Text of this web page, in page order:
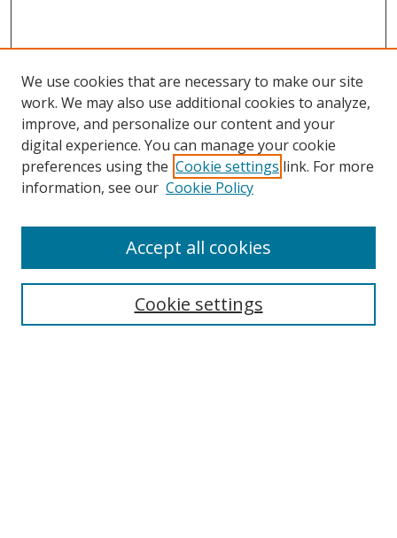
Browse
Collections
Disciplines
Enter search terms:
We use cookies that are necessary to make our site
work. We may also use additional cookies to analyze,
improve, and personalize our content and your
digital experience. You can manage your cookie
preferences using the Cookie settings link. For more
information, see our Cookie Policy
Cookie settings
Accept all cookies